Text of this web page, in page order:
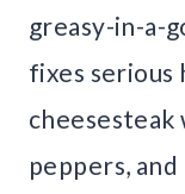
greasy-in-a-
fixes serious
peppers,